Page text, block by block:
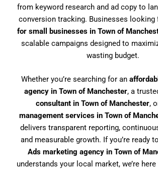
from keyword research and ad copy to
conversion tracking. Businesses looking
for small businesses in Town of
scalable campaigns designed to
wasting budget.
Whether you’re searching for an
agency in Town of Manchester, a
consultant in Town of Manchester,
management services in Town of
delivers transparent reporting,
and measurable growth. If you’re ready
Ads marketing agency in Town of
understands your local market, we’re